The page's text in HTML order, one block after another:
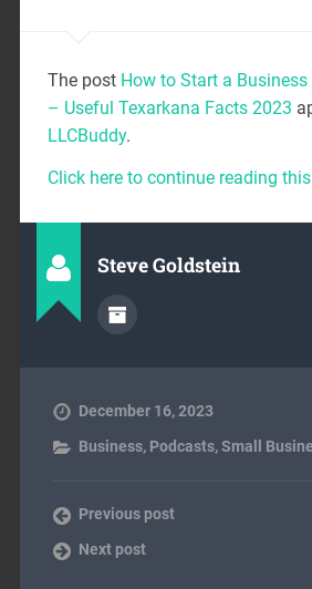
The post How to Start a
– Useful Texarkana Facts 2023
LLCBuddy.
Click here to continue reading
Steve Goldstein
December 16, 2023
Business, Podcasts,Small
Previous post
Next post